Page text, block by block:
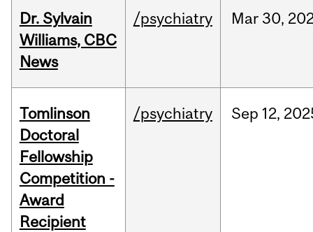
Dr. Sylvain
Williams, CBC
News
/psychiatry Mar30,
Tomlinson
Doctoral
Fellowship
Competition -
Award
Recipient
/psychiatry Sep 12,